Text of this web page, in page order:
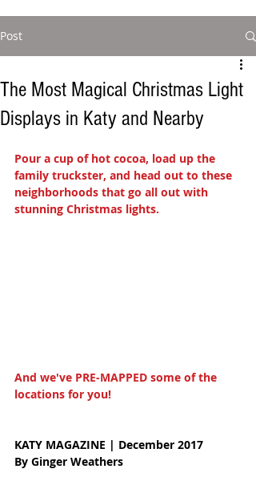
Post
The Most Magical Christmas Light
Displays in Katy and Nearby
Pour a cup of hot cocoa, load up the
family truckster, and head out to these
neighborhoods that go all out with
stunning Christmas lights.
And we've PRE-MAPPED some of the
locations for you!
KATY MAGAZINE | December 2017
By Ginger Weathers